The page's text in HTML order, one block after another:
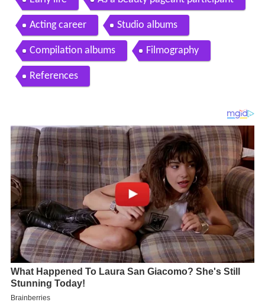
Acting career Studio albums
Compilation albums Filmography
References